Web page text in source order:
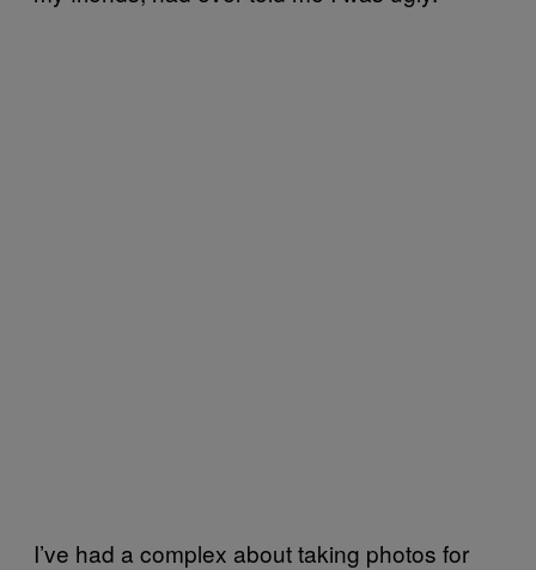
I’ve had a complex about taking photos for